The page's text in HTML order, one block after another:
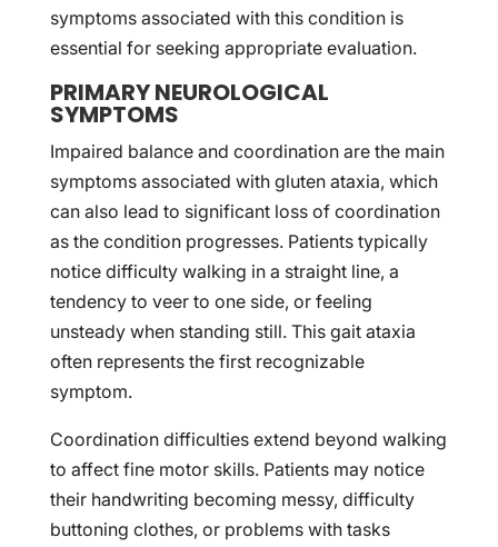
symptoms associated with this condition is
essential for seeking appropriate evaluation.
PRIMARY NEUROLOGICAL
SYMPTOMS
Impaired balance and coordination are the main
symptoms associated with gluten ataxia, which
can also lead to significant loss of coordination
as the condition progresses. Patients typically
notice difficulty walking in a straight line, a
tendency to veer to one side, or feeling
unsteady when standing still. This gait ataxia
often represents the first recognizable
symptom.
Coordination difficulties extend beyond walking
to affect fine motor skills. Patients may notice
their handwriting becoming messy, difficulty
buttoning clothes, or problems with tasks